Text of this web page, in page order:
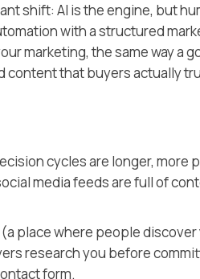
shift: AI is the engine, but
with a structured
marketing, the same way a
content that buyers actually
cycles are longer, more
media feeds are full of
(a place where people discover
research you before
form.